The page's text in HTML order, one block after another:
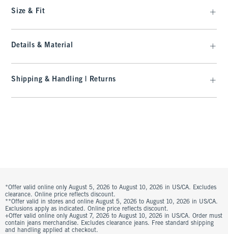
Size & Fit
Details & Material
Shipping & Handling | Returns
*Offer valid online only August 5, 2026 to August 10, 2026 in US/CA. Excludes
clearance. Online price reflects discount.
**Offer valid in stores and online August 5, 2026 to August 10, 2026 in US/CA.
Exclusions apply as indicated. Online price reflects discount.
+Offer valid online only August 7, 2026 to August 10, 2026 in US/CA. Order must
contain jeans merchandise. Excludes clearance jeans. Free standard shipping
and handling applied at checkout.